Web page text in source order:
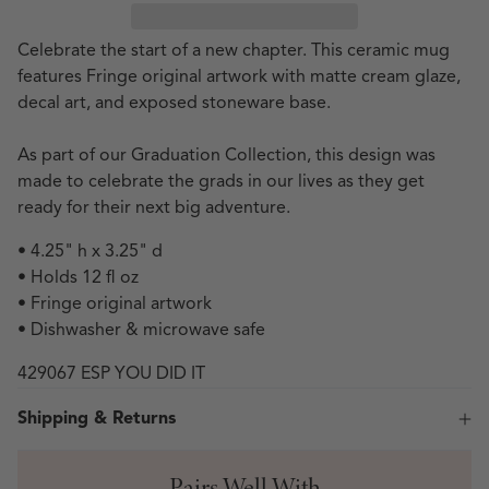
Celebrate the start of a new chapter. This ceramic mug
features Fringe original artwork with matte cream glaze,
decal art, and exposed stoneware base.
As part of our Graduation Collection, this design was
made to celebrate the grads in our lives as they get
ready for their next big adventure.
• 4.25" h x 3.25" d
• Holds 12 fl oz
• Fringe original artwork
• Dishwasher & microwave safe
429067 ESP YOU DID IT
Shipping & Returns